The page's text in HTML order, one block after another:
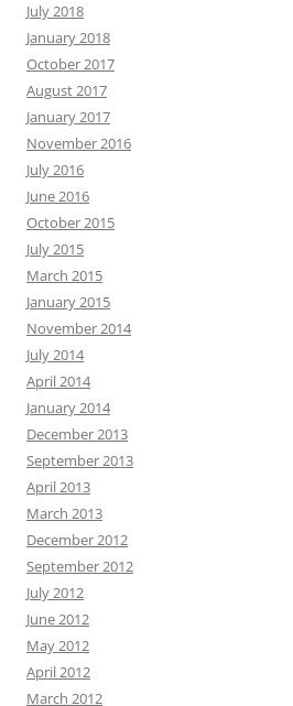
July 2018
January 2018
October 2017
August 2017
January 2017
November 2016
July 2016
June 2016
October 2015
July 2015
March 2015
January 2015
November 2014
July 2014
April 2014
January 2014
December 2013
September 2013
April 2013
March 2013
December 2012
September 2012
July 2012
June 2012
May 2012
April 2012
March 2012